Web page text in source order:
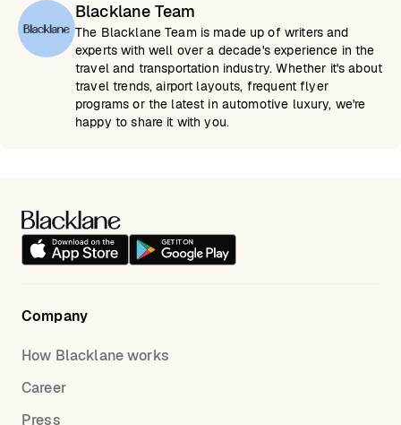
Blacklane Team
The Blacklane Team is made up of writers and
experts with well over a decade's experience in the
travel and transportation industry. Whether it's about
travel trends, airport layouts, frequent flyer
programs or the latest in automotive luxury, we're
happy to share it with you.
Company
How Blacklane works
Career
Press